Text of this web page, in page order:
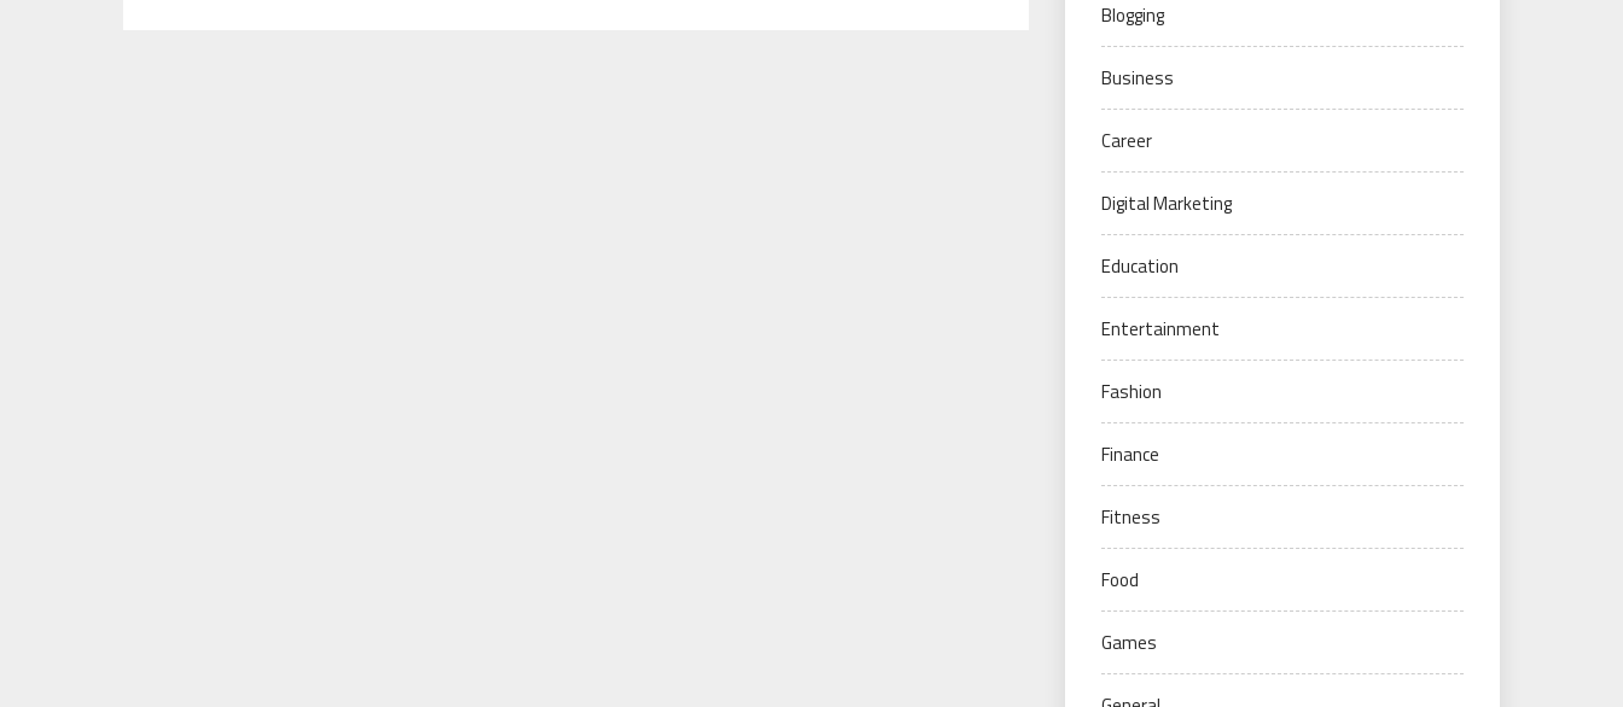
Blogging
Business
Career
Digital Marketing
Education
Entertainment
Fashion
Finance
Fitness
Food
Games